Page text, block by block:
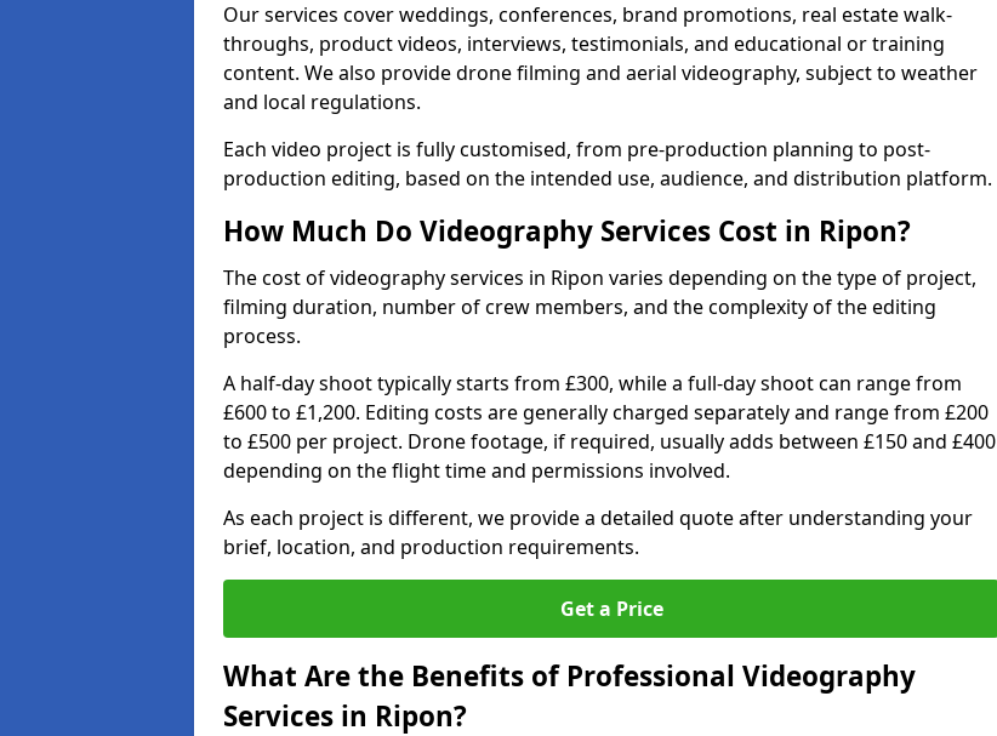
Our services cover weddings, conferences, brand promotions, real estate walk-
throughs, product videos, interviews, testimonials, and educational or training
content. We also provide drone filming and aerial videography, subject to weather
and local regulations.
Each video project is fully customised, from pre-production planning to post-
production editing, based on the intended use, audience, and distribution platform.
How Much Do Videography Services Cost in Ripon?
The cost of videography services in Ripon varies depending on the type of project,
filming duration, number of crew members, and the complexity of the editing
process.
A half-day shoot typically starts from £300, while a full-day shoot can range from
£600 to £1,200. Editing costs are generally charged separately and range from £200
to £500 per project. Drone footage, if required, usually adds between £150 and £400
depending on the flight time and permissions involved.
As each project is different, we provide a detailed quote after understanding your
brief, location, and production requirements.
Get a Price
What Are the Benefits of Professional Videography
Services in Ripon?